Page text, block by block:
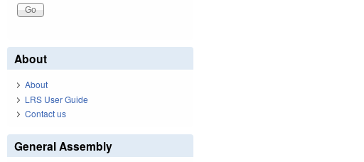
About
About
LRS User Guide
Contact us
General Assembly